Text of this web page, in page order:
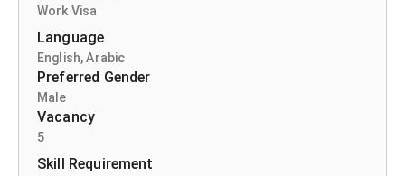
Work Visa
Language
English,Arabic
Preferred Gender
Male
Vacancy
5
Skill Requirement